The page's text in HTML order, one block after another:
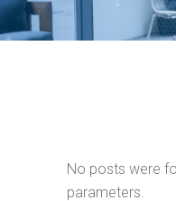
No posts were
parameters.